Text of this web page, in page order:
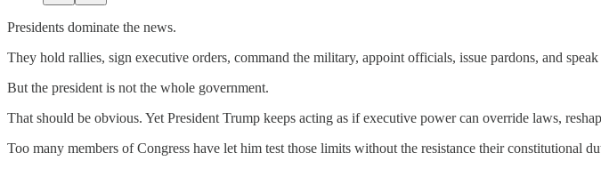
Presidents dominate the news.
They hold rallies, sign executive orders, command the military, appoint officials, issue pardons, and
But the president is not the whole government.
That should be obvious. Yet President Trump keeps acting as if executive power can override laws,
Too many members of Congress have let him test those limits without the resistance their constitutional